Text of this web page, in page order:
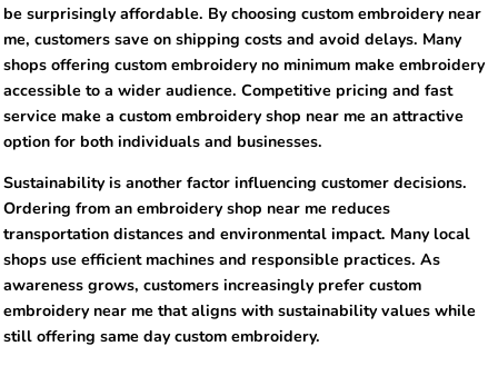
be surprisingly affordable. By choosing custom embroidery near
me, customers save on shipping costs and avoid delays. Many
shops offering custom embroidery no minimum make embroidery
accessible to a wider audience. Competitive pricing and fast
service make a custom embroidery shop near me an attractive
option for both individuals and businesses.
Sustainability is another factor influencing customer decisions.
Ordering from an embroidery shop near me reduces
transportation distances and environmental impact. Many local
shops use efficient machines and responsible practices. As
awareness grows, customers increasingly prefer custom
embroidery near me that aligns with sustainability values while
still offering same day custom embroidery.